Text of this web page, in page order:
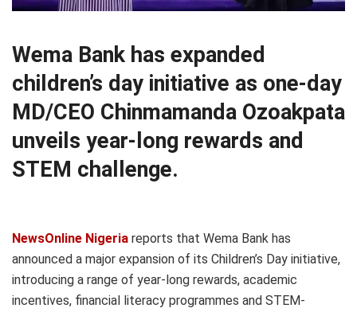
Wema Bank has expanded
children’s day initiative as one-day
MD/CEO Chinmamanda Ozoakpata
unveils year-long rewards and
STEM challenge.
NewsOnline Nigeria reports that Wema Bank has
announced a major expansion of its Children’s Day initiative,
introducing a range of year-long rewards, academic
incentives, financial literacy programmes and STEM-